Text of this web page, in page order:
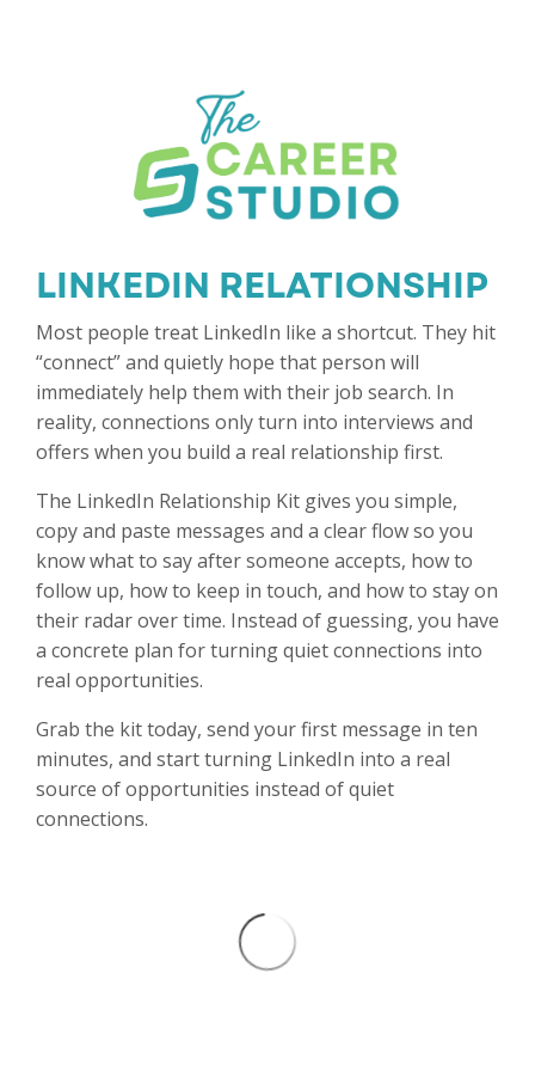
LINKEDIN RELATIONSHIP
Most people treat LinkedIn like a shortcut. They hit
“connect” and quietly hope that person will
immediately help them with their job search. In
reality, connections only turn into interviews and
offers when you build a real relationship first.
The LinkedIn Relationship Kit gives you simple,
copy and paste messages and a clear flow so you
know what to say after someone accepts, how to
follow up, how to keep in touch, and how to stay on
their radar over time. Instead of guessing, you have
a concrete plan for turning quiet connections into
real opportunities.
Grab the kit today, send your first message in ten
minutes, and start turning LinkedIn into a real
source of opportunities instead of quiet
connections.